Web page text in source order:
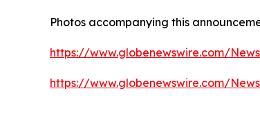
Photos accompanying this
https://www.globenewswire.com/
https://www.globenewswire.com/